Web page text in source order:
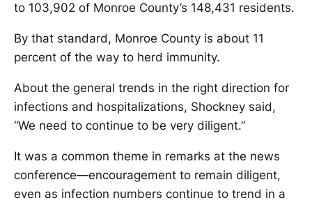
to 103,902 of Monroe County’s 148,431 residents.
By that standard, Monroe County is about 11
percent of the way to herd immunity.
About the general trends in the right direction for
infections and hospitalizations, Shockney said,
“We need to continue to be very diligent.”
It was a common theme in remarks at the news
conference—encouragement to remain diligent,
even as infection numbers continue to trend in a